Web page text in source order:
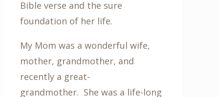
Bible verse and the sure
foundation of her life.
My Mom was a wonderful wife,
mother, grandmother, and
recently a great-
grandmother. She was a life-long